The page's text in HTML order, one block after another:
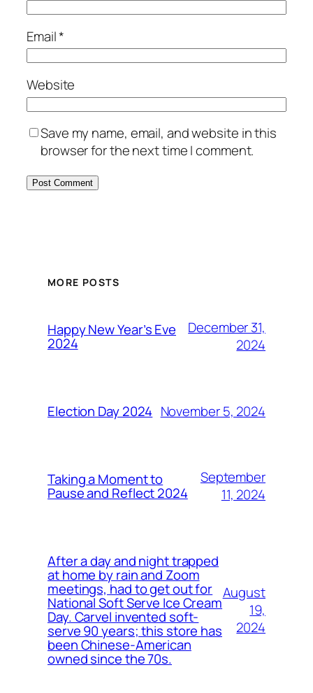
Email*
Website
Save my name, email, and website in this
browser for the next time I comment.
MORE POSTS
Happy New Year’s Eve
2024
December 31,
2024
Election Day 2024 November 5, 2024
Taking a Moment to
Pause and Reflect 2024
September
11, 2024
After a day and night trapped
at home by rain and Zoom
meetings, had to get out for
National Soft Serve Ice Cream
Day. Carvel invented soft-
serve 90 years; this store has
been Chinese-American
owned since the 70s.
August
19,
2024